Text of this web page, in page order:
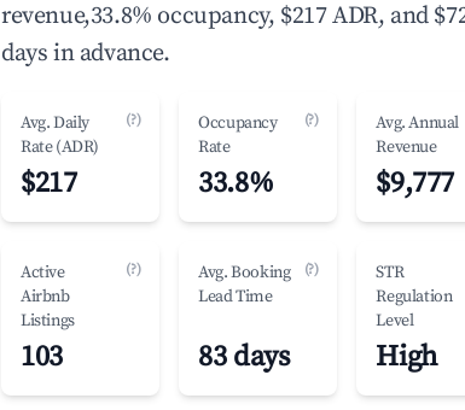
revenue,33.8% occupancy, $217 ADR, and
days in advance.
Avg. Daily
Rate (ADR)
(?)
$217
Occupancy
Rate
(?)
33.8%
Avg. Annual
Revenue
$9,777
Active
Airbnb
Listings
(?)
103
Avg. Booking
Lead Time
(?)
83 days
STR
Regulation
Level
High